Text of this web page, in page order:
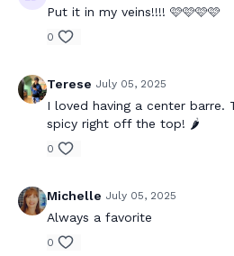
Put it in my veins!!!! 🩷🩷🩷🩷
0
Terese July 05, 2025
I loved having a center barre.
spicy right off the top! 🌶️
0
Michelle July 05, 2025
Always a favorite
0